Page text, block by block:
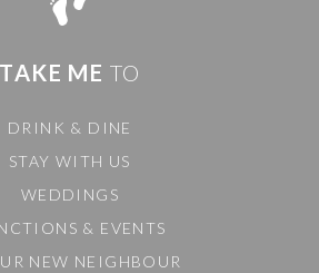
TAKE ME TO
DRINK & DINE
STAY WITH US
WEDDINGS
& EVENTS
NEW NEIGHBOUR